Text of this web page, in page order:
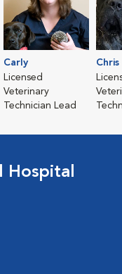
Carly
Licensed
Veterinary
Technician Lead
Chris
Hospital